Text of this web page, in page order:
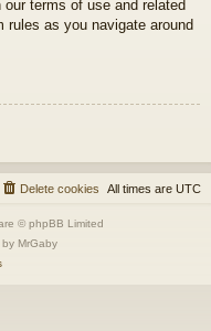
terms of use and related
rules as you navigate around
All times are UTC
Delete cookies
© phpBB Limited
MrGaby